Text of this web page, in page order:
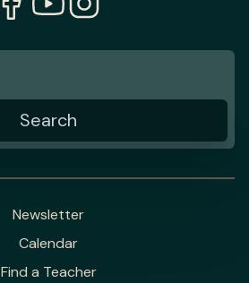
Newsletter
Calendar
Find a Teacher